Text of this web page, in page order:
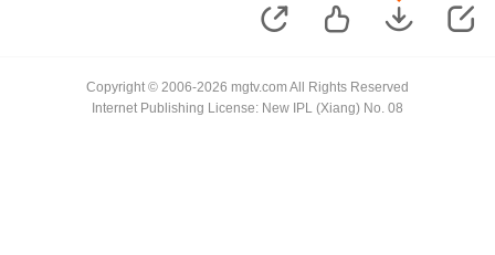
Copyright © 2006-2026 mgtv.com All Rights Reserved
Internet Publishing License: New IPL (Xiang) No. 08